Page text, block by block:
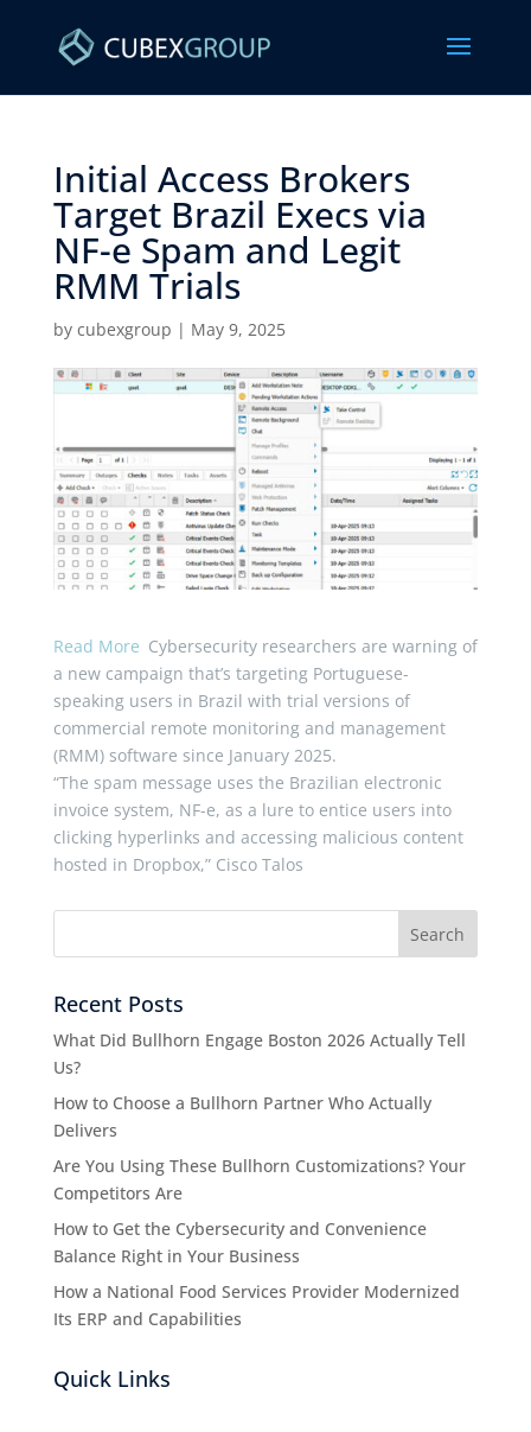
Initial Access Brokers
Target Brazil Execs via
NF-e Spam and Legit
RMM Trials ​
by cubexgroup | May 9, 2025
Read More Cybersecurity researchers are warning of
a new campaign that’s targeting Portuguese-
speaking users in Brazil with trial versions of
commercial remote monitoring and management
(RMM) software since January 2025.
“The spam message uses the Brazilian electronic
invoice system, NF-e, as a lure to entice users into
clicking hyperlinks and accessing malicious content
hosted in Dropbox,” Cisco Talos
Recent Posts
What Did Bullhorn Engage Boston 2026 Actually Tell
Us?
How to Choose a Bullhorn Partner Who Actually
Delivers
Are You Using These Bullhorn Customizations? Your
Competitors Are
How to Get the Cybersecurity and Convenience
Balance Right in Your Business
How a National Food Services Provider Modernized
Its ERP and Capabilities
Quick Links